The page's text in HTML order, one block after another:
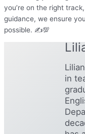
you’re on the right
guidance, we ensure
possible. ✍️💯
in